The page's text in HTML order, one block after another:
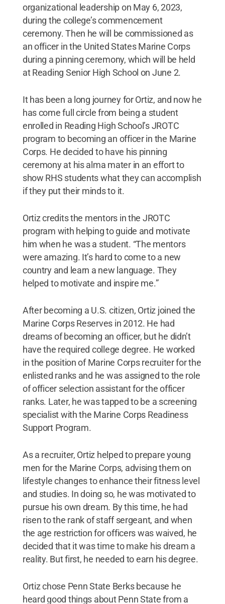
organizational leadership on May 6, 2023,
during the college’s commencement
ceremony. Then he will be commissioned as
an officer in the United States Marine Corps
during a pinning ceremony, which will be held
at Reading Senior High School on June 2.
It has been a long journey for Ortiz, and now he
has come full circle from being a student
enrolled in Reading High School’s JROTC
program to becoming an officer in the Marine
Corps. He decided to have his pinning
ceremony at his alma mater in an effort to
show RHS students what they can accomplish
if they put their minds to it.
Ortiz credits the mentors in the JROTC
program with helping to guide and motivate
him when he was a student. “The mentors
were amazing. It’s hard to come to a new
country and learn a new language. They
helped to motivate and inspire me.”
After becoming a U.S. citizen, Ortiz joined the
Marine Corps Reserves in 2012. He had
dreams of becoming an officer, but he didn’t
have the required college degree. He worked
in the position of Marine Corps recruiter for the
enlisted ranks and he was assigned to the role
of officer selection assistant for the officer
ranks. Later, he was tapped to be a screening
specialist with the Marine Corps Readiness
Support Program.
As a recruiter, Ortiz helped to prepare young
men for the Marine Corps, advising them on
lifestyle changes to enhance their fitness level
and studies. In doing so, he was motivated to
pursue his own dream. By this time, he had
risen to the rank of staff sergeant, and when
the age restriction for officers was waived, he
decided that it was time to make his dream a
reality. But first, he needed to earn his degree.
Ortiz chose Penn State Berks because he
heard good things about Penn State from a